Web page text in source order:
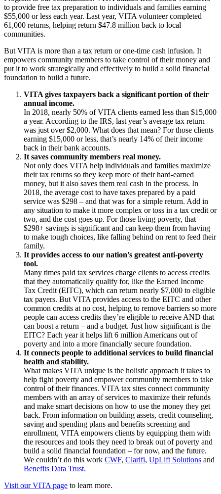
to provide free tax preparation to individuals and families earning
$55,000 or less each year. Last year, VITA volunteer completed
61,000 returns, helping return $47.8 million back to local
communities.
But VITA is more than a tax return or one-time cash infusion. It
empowers community members to take control of their money and
put it to work strategically and effectively to build a solid financial
foundation to build a future.
VITA gives taxpayers back a significant portion of their
annual income.
In 2018, nearly 50% of VITA clients earned less than $15,000
a year. According to the IRS, last year’s average tax return
was just over $2,000. What does that mean? For those clients
earning $15,000 or less, that’s nearly 14% of their income
back in their bank accounts.
It saves community members real money.
Not only does VITA help individuals and families maximize
their tax returns so they keep more of their hard-earned
money, but it also saves them real cash in the process. In
2018, the average cost to have taxes prepared by a paid
service was $298 – and that was for a simple return. Add in
any situation to make it more complex or toss in a tax credit or
two, and the cost goes up. For those living poverty, that
$298+ savings is significant and can keep them from having
to make tough choices, like falling behind on rent to feed their
family.
It provides access to our nation’s greatest anti-poverty
tool.
Many times paid tax services charge clients to access credits
that they automatically qualify for, like the Earned Income
Tax Credit (EITC), which can return nearly $7,000 to eligible
tax payers. But VITA provides access to the EITC and other
common credits at no cost, helping to remove barriers so more
people can access credits they’re eligible to receive AND that
can boost a return – and a budget. Just how significant is the
EITC? Each year it helps lift 6 million Americans out of
poverty and into a more financially secure foundation.
It connects people to additional services to build financial
health and stability.
What makes VITA unique is the holistic approach it takes to
help fight poverty and empower community members to take
control of their finances. VITA tax sites connect community
members with an array of services to maximize their refunds
and make smart decisions on how to use the money they get
back. From information on building assets, credit counseling,
saving and spending plans and benefits screening and
enrollment, VITA empowers clients by equipping them with
the resources and tools they need to break out of poverty and
build a solid financial foundation – for now, and the future.
We couldn’t do this work CWF, Clarifi, UpLift Solutions and
Benefits Data Trust.
Visit our VITA page to learn more.